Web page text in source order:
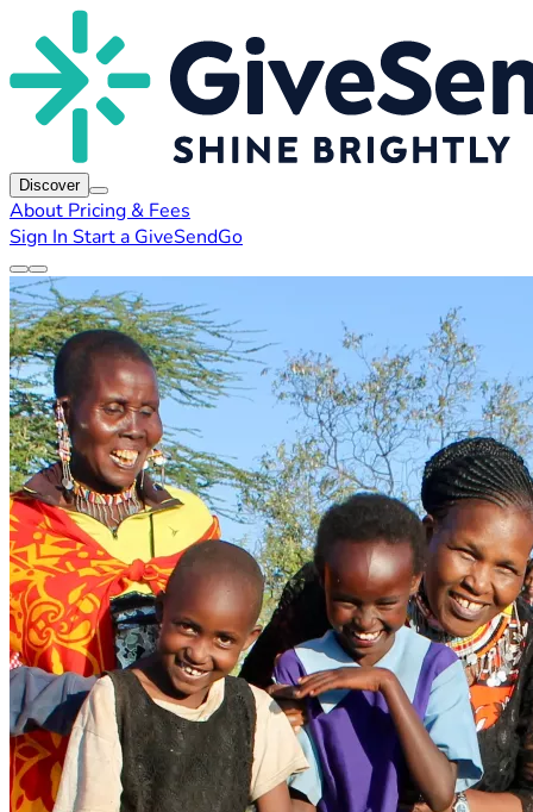
Discover
About Pricing & Fees
Sign In Start a GiveSendGo